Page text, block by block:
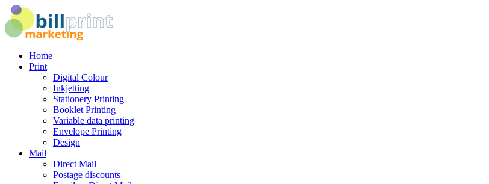
Home
Print
Digital Colour
Inkjetting
Stationery Printing
Booklet Printing
Variable data printing
Envelope Printing
Design
Mail
Direct Mail
Postage discounts